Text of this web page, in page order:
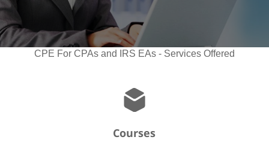
CPE For CPAs and IRS EAs - Services Offered
Courses